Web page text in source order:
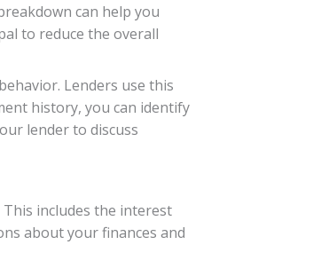
can help you
to reduce the overall
Lenders use this
history, you can identify
lender to discuss
includes the interest
about your finances and